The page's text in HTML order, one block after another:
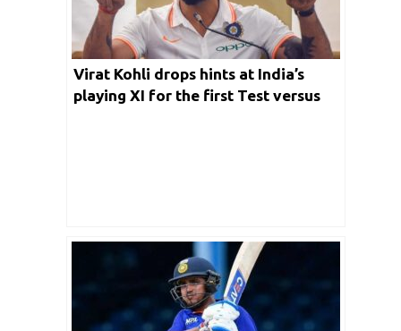
Virat Kohli drops hints at India’s
playing XI for the first Test versus